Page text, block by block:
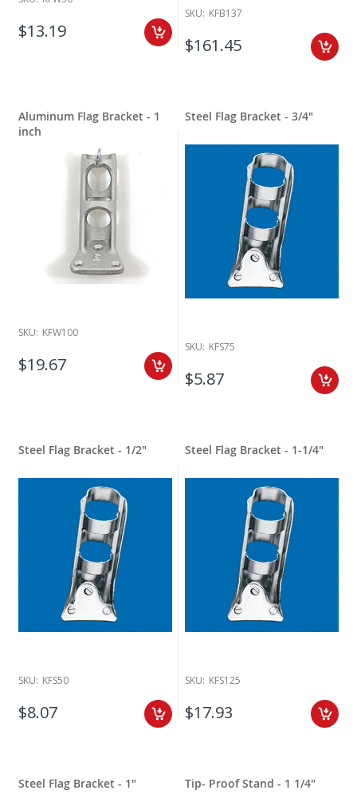
$13.19
SKU: KFB137
$161.45
Aluminum Flag Bracket - 1
inch
SKU: KFW100
$19.67
Steel Flag Bracket - 3/4"
SKU: KFS75
$5.87
Steel Flag Bracket - 1/2"
SKU: KFS50
$8.07
Steel Flag Bracket - 1-1/4"
SKU: KFS125
$17.93
Steel Flag Bracket - 1" Tip- Proof Stand - 1 1/4"